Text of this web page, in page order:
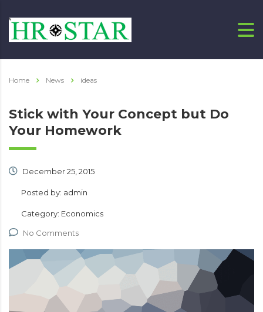
Home News ideas
Stick with Your Concept but Do
Your Homework
December 25, 2015
Posted by: admin
Category: Economics
No Comments